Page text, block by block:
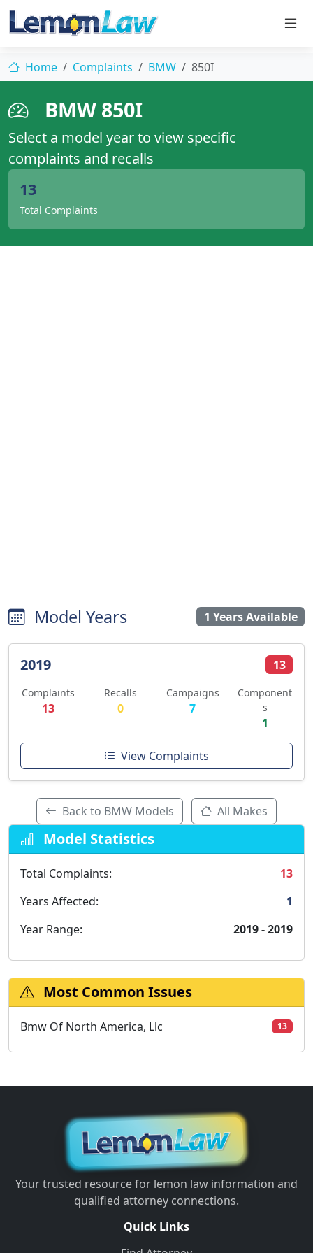
Home Complaints BMW 850I
BMW 850I
Select a model year to view specific
complaints and recalls
13
Total Complaints
Model Years 1 Years Available
2019 13
Complaints
13
Recalls
0
Campaigns
7
Component
s
1
View Complaints
Back to BMW Models All Makes
Model Statistics
Total Complaints:
13
Years Affected:
1
Year Range:
2019 - 2019
Most Common Issues
Bmw Of North America, Llc 13
Your trusted resource for lemon law information and
qualified attorney connections.
Quick Links